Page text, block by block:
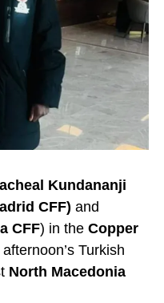
Kundananji
CFF) and
CFF) in the Copper
Turkish
North Macedonia